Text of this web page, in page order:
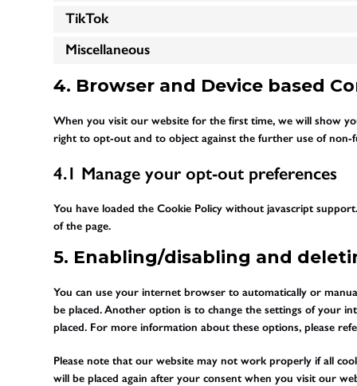
TikTok
Miscellaneous
4. Browser and Device based
When you visit our website for the first time, we will show
right to opt-out and to object against the further use of non-
4.1 Manage your opt-out preferences
You have loaded the Cookie Policy without javascript
of the page.
5. Enabling/disabling and
You can use your internet browser to automatically or
be placed. Another option is to change the settings of your
placed. For more information about these options, please
Please note that our website may not work properly if all
will be placed again after your consent when you visit our